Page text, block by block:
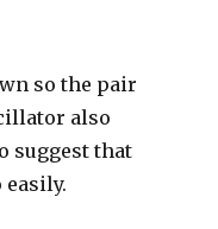
so the pair
also
suggest that